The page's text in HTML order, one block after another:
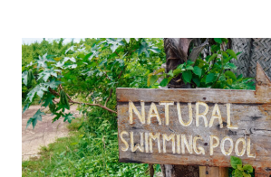
FOR
A
MEMORABLE
SAFARI
IN
SOUTH
AFRICA